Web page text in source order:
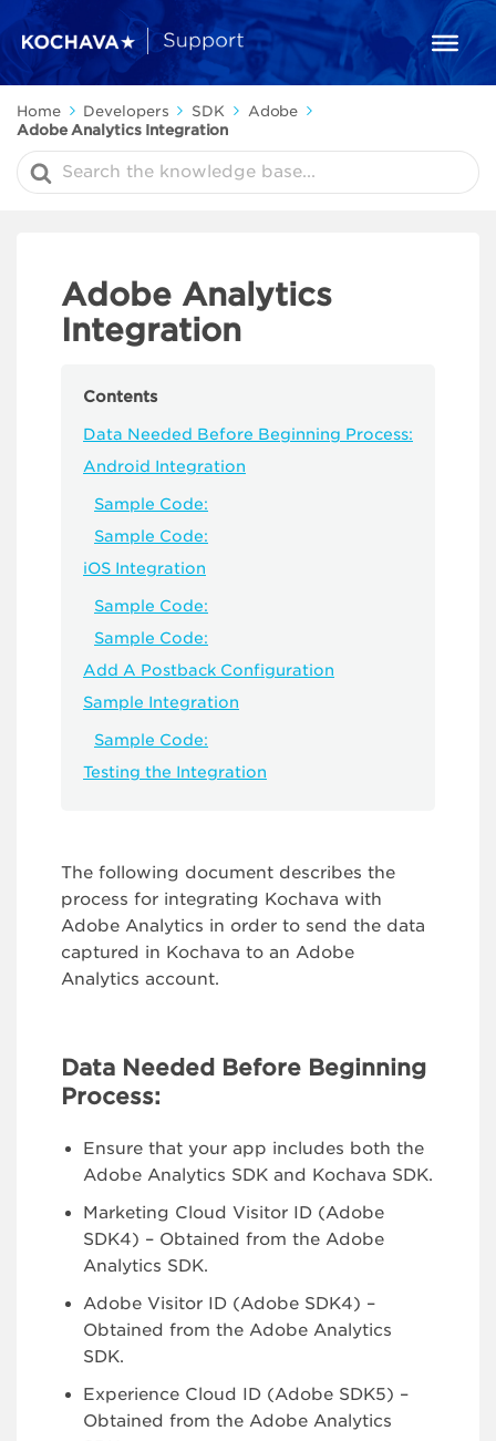
Home Developers SDK
Adobe
Adobe Analytics Integration
Search
For
Adobe Analytics
Integration
Contents
Data Needed Before Beginning Process:
Android Integration
Sample Code:
Sample Code:
iOS Integration
Sample Code:
Sample Code:
Add A Postback Configuration
Sample Integration
Sample Code:
Testing the Integration
The following document describes the
process for integrating Kochava with
Adobe Analytics in order to send the data
captured in Kochava to an Adobe
Analytics account.
Data Needed Before Beginning
Process:
Ensure that your app includes both the
Adobe Analytics SDK and Kochava SDK.
Marketing Cloud Visitor ID (Adobe
SDK4) – Obtained from the Adobe
Analytics SDK.
Adobe Visitor ID (Adobe SDK4) –
Obtained from the Adobe Analytics
SDK.
Experience Cloud ID (Adobe SDK5) –
Obtained from the Adobe Analytics